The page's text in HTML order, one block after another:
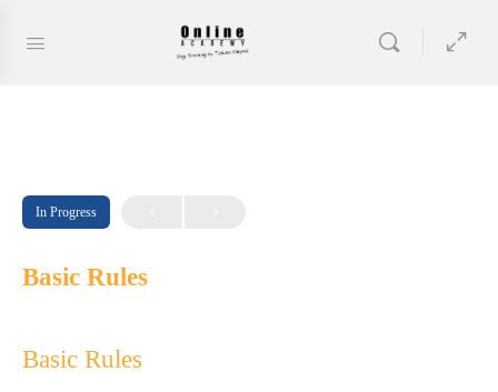
In Progress
Basic Rules
Basic Rules